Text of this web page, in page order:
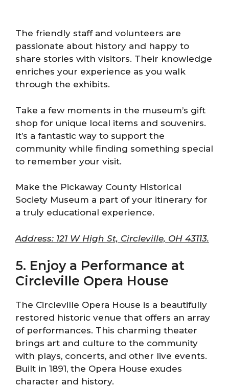
The friendly staff and volunteers are
passionate about history and happy to
share stories with visitors. Their knowledge
enriches your experience as you walk
through the exhibits.
Take a few moments in the museum’s gift
shop for unique local items and souvenirs.
It’s a fantastic way to support the
community while finding something special
to remember your visit.
Make the Pickaway County Historical
Society Museum a part of your itinerary for
a truly educational experience.
Address: 121 W High St, Circleville, OH 43113.
5. Enjoy a Performance at
Circleville Opera House
The Circleville Opera House is a beautifully
restored historic venue that offers an array
of performances. This charming theater
brings art and culture to the community
with plays, concerts, and other live events.
Built in 1891, the Opera House exudes
character and history.